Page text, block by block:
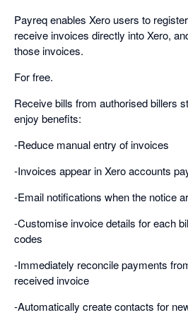
Payreq enables Xero users to
receive invoices directly into Xero,
those invoices.
For free.
Receive bills from authorised billers
enjoy benefits:
-Reduce manual entry of invoices
-Invoices appear in Xero accounts
-Email notifications when the notice
-Customise invoice details for each
codes
-Immediately reconcile payments
received invoice
-Automatically create contacts for